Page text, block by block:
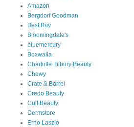
Amazon
Bergdorf Goodman
Best Buy
Bloomingdale's
bluemercury
Boxwalla
Charlotte Tilbury Beauty
Chewy
Crate & Barrel
Credo Beauty
Cult Beauty
Dermstore
Erno Laszlo